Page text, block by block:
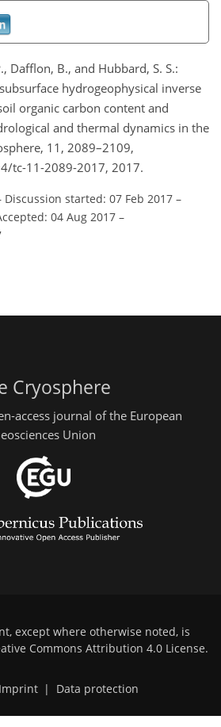
Dafflon, B., and Hubbard, S. S.:
hydrogeophysical inverse
organic carbon content and
and thermal dynamics in the
11, 2089–2109,
tc-11-2089-2017, 2017.
Discussion started: 07 Feb 2017 –
04 Aug 2017 –
Cryosphere
access journal of the European
Union
except where otherwise noted, is
Commons Attribution 4.0 License.
Imprint Data protection